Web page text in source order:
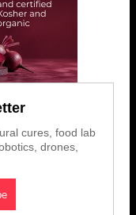
cures, food lab
drones,